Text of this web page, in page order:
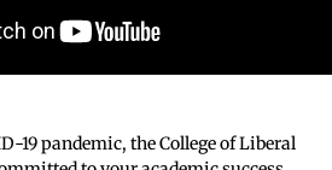
19 pandemic, the College of Liberal